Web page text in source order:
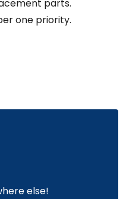
parts.
one priority.
else!